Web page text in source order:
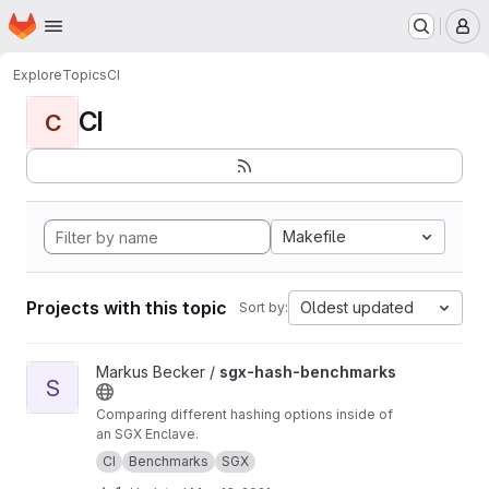
Skip to main content
Homepage
ExploreTopicsCI
C CI
Makefile
Projects with this topic Sort by: Oldest updated
View sgx-hash-benchmarks project
S
Markus Becker / sgx-hash-benchmarks
Comparing different hashing options inside of
an SGX Enclave.
CI
Benchmarks SGX